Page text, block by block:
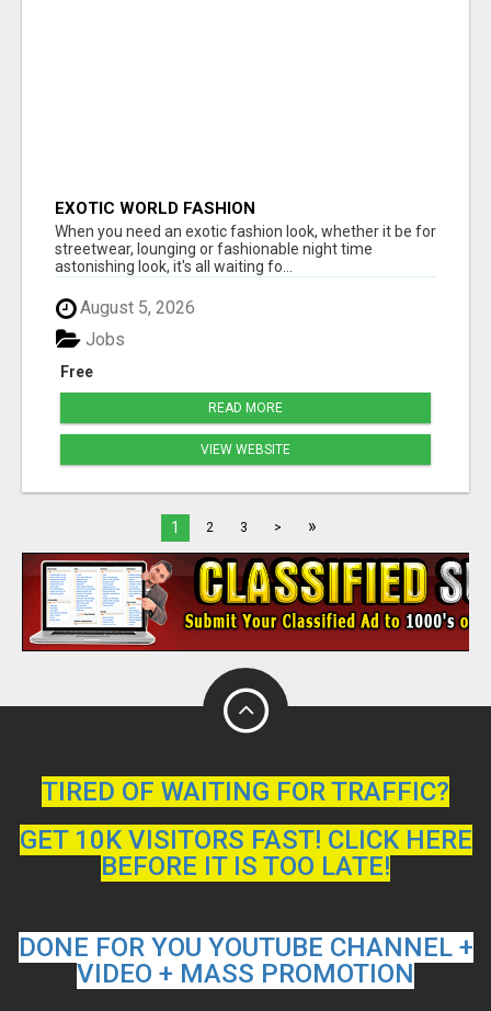
EXOTIC WORLD FASHION
When you need an exotic fashion look, whether it be for
streetwear, lounging or fashionable night time
astonishing look, it's all waiting fo...
August 5, 2026
Free
Jobs
READ MORE
VIEW WEBSITE
1 2 3 > »
TIRED OF WAITING FOR TRAFFIC?
GET 10K VISITORS FAST! CLICK HERE
BEFORE IT IS TOO LATE!
DONE FOR YOU YOUTUBE CHANNEL +
VIDEO + MASS PROMOTION